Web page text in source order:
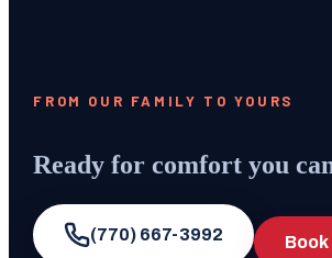
FROM OUR FAMILY TO YOURS
Ready for comfort you
(770) 667-3992 Book